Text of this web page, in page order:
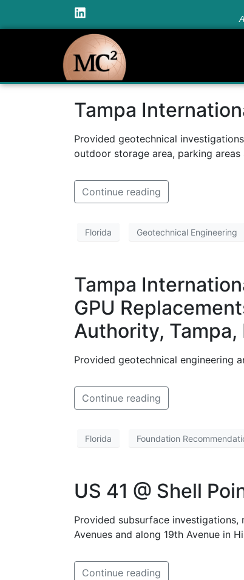
Tampa
Provided geotechnical
outdoor storage area, parking
Continue reading
Florida Geotechnical Engineering
Tampa
GPU
Authority, Tampa,
Provided geotechnical engineering
Continue reading
Florida Foundation
US 41 @ Shell
Provided subsurface investigations,
Avenues and along 19th Avenue in
Continue reading